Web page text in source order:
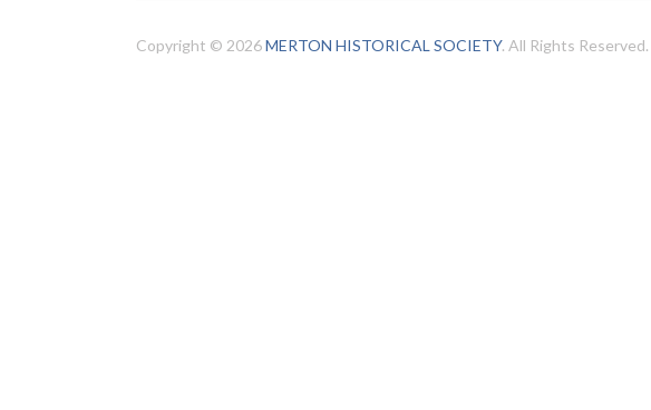
Copyright © 2026MERTON HISTORICAL SOCIETY. All Rights Reserved.